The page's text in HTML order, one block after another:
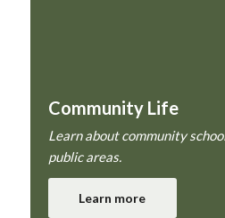
Community Life
Learn about community
public areas.
Learn more